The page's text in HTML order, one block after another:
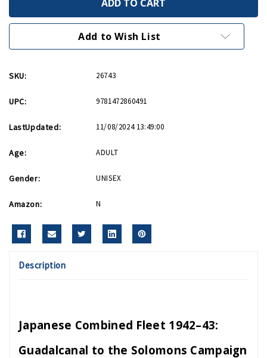
Fleet
1942-
Combined
Fleet
1942-
43
Add to Wish List
SKU: 26743
UPC: 9781472860491
LastUpdated: 11/08/2024 13:49:00
Age: ADULT
Gender: UNISEX
Amazon: N
Description
Japanese Combined Fleet 1942–43:
Guadalcanal to the Solomons Campaign